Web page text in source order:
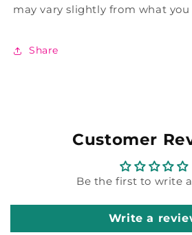
may vary slightly from what you
Share
Customer
Be the first to write
Write a